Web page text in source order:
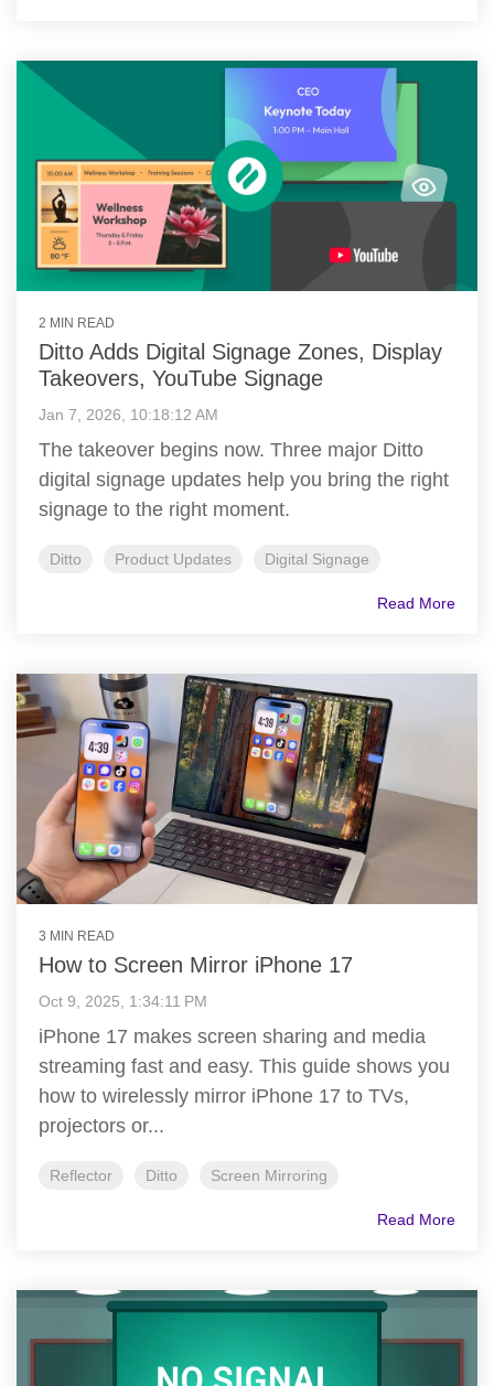
2 MIN READ
Ditto Adds Digital Signage Zones, Display
Takeovers, YouTube Signage
Jan 7, 2026, 10:18:12 AM
The takeover begins now. Three major Ditto
digital signage updates help you bring the right
signage to the right moment.
Ditto Product Updates Digital Signage
Read More
3 MIN READ
How to Screen Mirror iPhone 17
Oct 9, 2025, 1:34:11 PM
iPhone 17 makes screen sharing and media
streaming fast and easy. This guide shows you
how to wirelessly mirror iPhone 17 to TVs,
projectors or...
Reflector Ditto Screen Mirroring
Read More